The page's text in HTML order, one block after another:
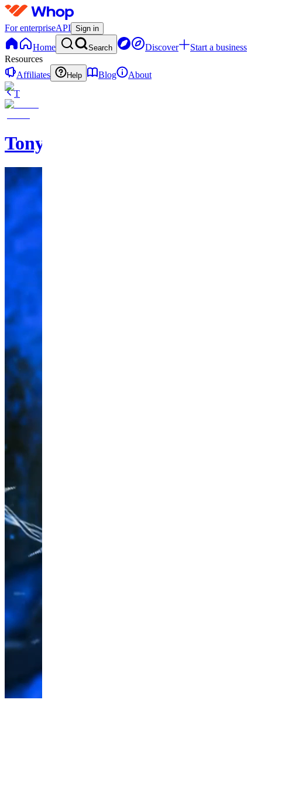
For enterpriseAPI Sign in
Home Search Discover
Start a business
Resources
Affiliates
Help Blog
About
T
TonyTigerSports